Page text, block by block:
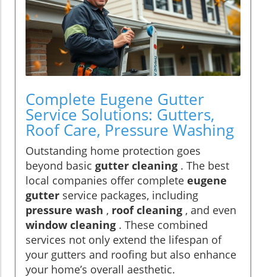
Complete Eugene Gutter
Service Solutions: Gutters,
Roof Care, Pressure Washing
Outstanding home protection goes
beyond basic gutter cleaning . The best
local companies offer complete eugene
gutter service packages, including
pressure wash , roof cleaning , and even
window cleaning . These combined
services not only extend the lifespan of
your gutters and roofing but also enhance
your home’s overall aesthetic.